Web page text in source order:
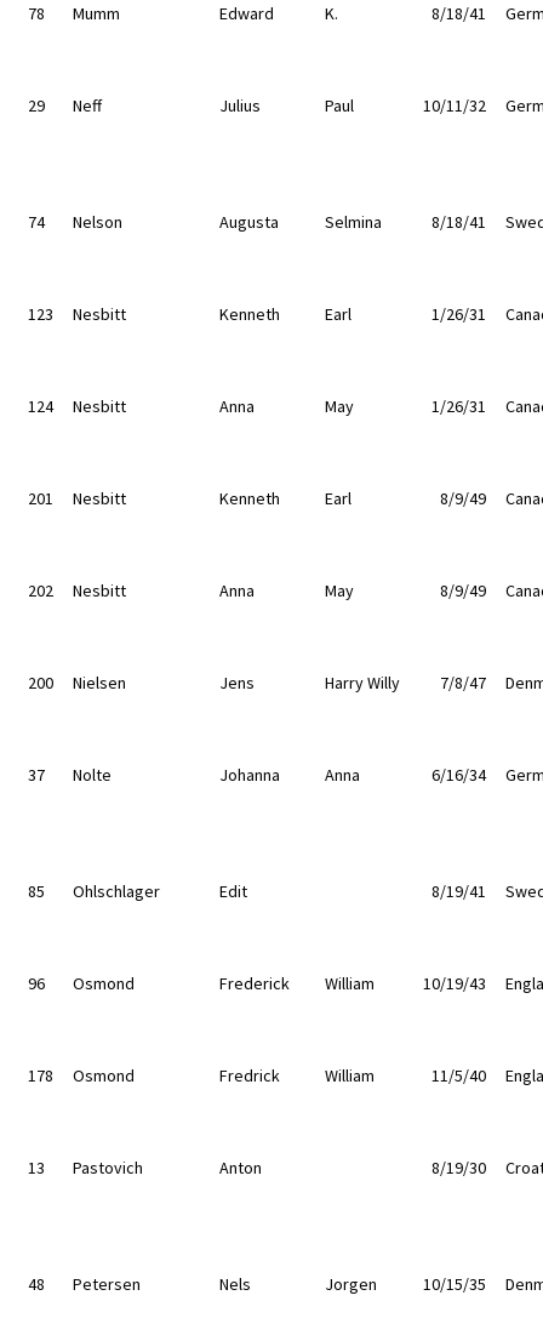
78 Mumm Edward K. 8/18/41
29 Neff Julius Paul 10/11/32
74 Nelson Augusta Selmina 8/18/41
123 Nesbitt Kenneth Earl 1/26/31
124 Nesbitt Anna May 1/26/31
201 Nesbitt Kenneth Earl 8/9/49
202 Nesbitt Anna May 8/9/49
200 Nielsen Jens Harry Willy 7/8/47
37 Nolte Johanna Anna 6/16/34
85 Ohlschlager Edit 8/19/41
96 Osmond Frederick William 10/19/43
178 Osmond Fredrick William 11/5/40
13 Pastovich Anton 8/19/30
48 Petersen Nels Jorgen 10/15/35